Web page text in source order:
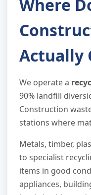
Where
Actually
We operate a
90% landfill
Construction
stations where
Metals, timber,
to specialist
items in good
appliances,